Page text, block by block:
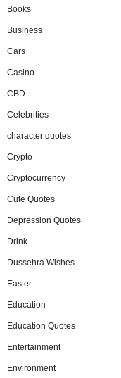
Books
Business
Cars
Casino
CBD
Celebrities
character quotes
Crypto
Cryptocurrency
Cute Quotes
Depression Quotes
Drink
Dussehra Wishes
Easter
Education
Education Quotes
Entertainment
Environment